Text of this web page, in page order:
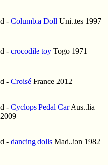
d - Columbia Doll Uni..tes 1997
d - crocodile toy Togo 1971
d - Croisé France 2012
d - Cyclops Pedal CarAus..lia
2009
d - dancing dolls Mad..ion 1982